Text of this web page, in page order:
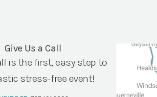
Give Us a Call
is the first, easy step to
stress-free event!